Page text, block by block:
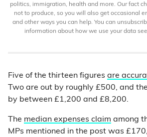
politics, immigration, health and more. Our fact
not to produce, so you will also get occasional
and other ways you can help. You can
information about how we use your data
Five of the thirteen figures are
Two are out by roughly £500, and
by between £1,200 and £8,200.
The median expenses claim among
MPs mentioned in the post was